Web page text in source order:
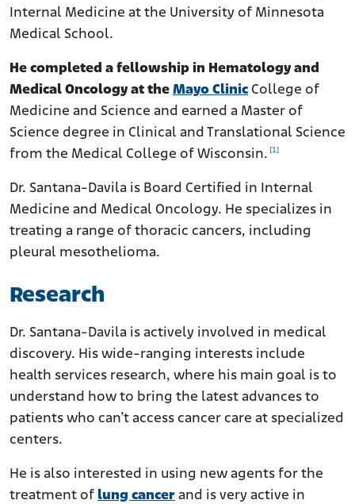
Internal Medicine at the University of Minnesota
Medical School.
He completed a fellowship in Hematology and
Medical Oncology at the Mayo Clinic College of
Medicine and Science and earned a Master of
Science degree in Clinical and Translational Science
from the Medical College of Wisconsin. [1]
Dr. Santana-Davila is Board Certified in Internal
Medicine and Medical Oncology. He specializes in
treating a range of thoracic cancers, including
pleural mesothelioma.
Research
Dr. Santana-Davila is actively involved in medical
discovery. His wide-ranging interests include
health services research, where his main goal is to
understand how to bring the latest advances to
patients who can’t access cancer care at specialized
centers.
He is also interested in using new agents for the
treatment of lung cancer and is very active in